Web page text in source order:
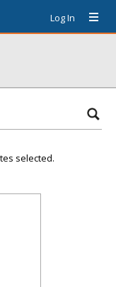
Log In
selected.